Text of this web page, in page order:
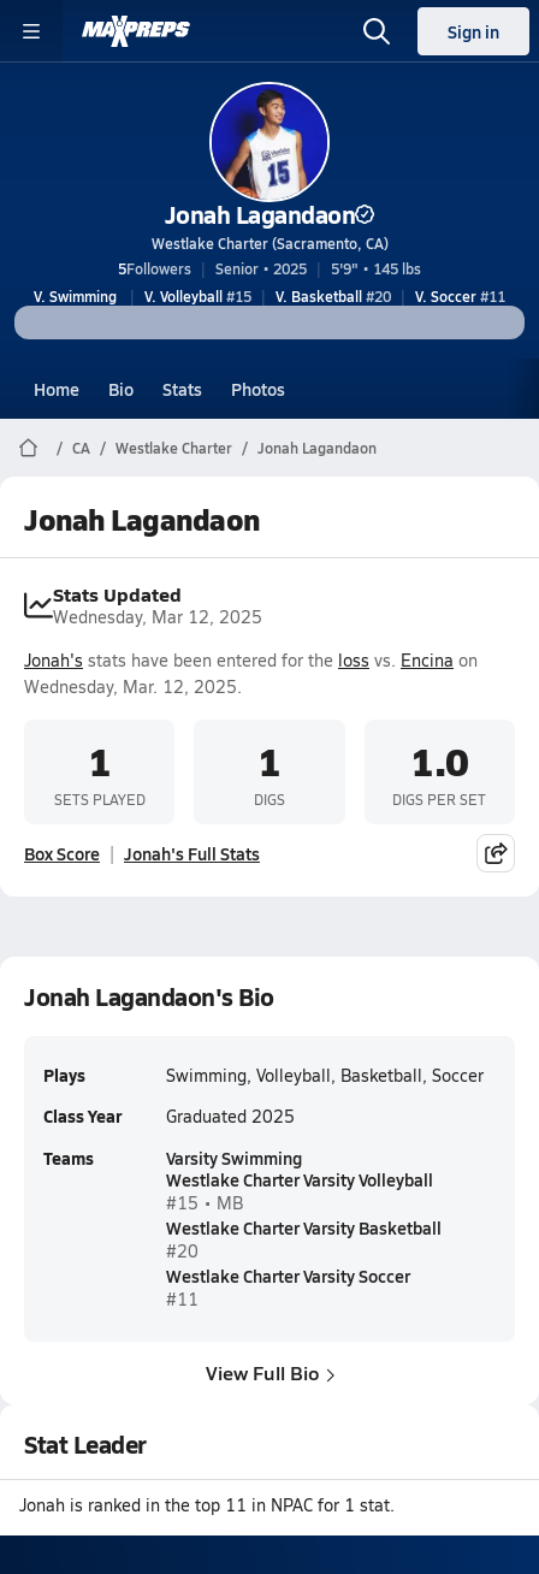
Sign in
Jonah Lagandaon
Westlake Charter (Sacramento, CA)
5Followers Senior • 2025
5'9" • 145 lbs
V. Swimming
V. Volleyball#15 V. Basketball#20 V. Soccer#11
Home Bio Stats Photos
CA Westlake Charter Jonah Lagandaon
Jonah Lagandaon
Stats Updated
Wednesday, Mar 12, 2025
Jonah's stats have been entered for the loss vs. Encina on
Wednesday, Mar. 12, 2025.
1
SETS PLAYED
1
DIGS
1.0
DIGS PER SET
Box Score Jonah's Full Stats
Jonah Lagandaon's Bio
Plays Swimming, Volleyball, Basketball, Soccer
Class Year Graduated 2025
Teams
Varsity Swimming
Westlake Charter Varsity Volleyball
#15 • MB
Westlake Charter Varsity Basketball
#20
Westlake Charter Varsity Soccer
#11
View Full Bio
Stat Leader
Jonah is ranked in the top 11 in NPAC for 1 stat.